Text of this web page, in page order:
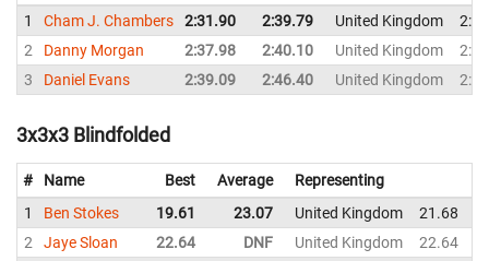
1
Cham J. Chambers 2:31.90 2:39.79 United Kingdom
2
Danny Morgan 2:37.98 2:40.10 United Kingdom
3
Daniel Evans 2:39.09 2:46.40 United Kingdom
3x3x3 Blindfolded
# Name Best Average
Representing
1
Ben Stokes 19.61 23.07 United Kingdom 21.68
2
Jaye Sloan 22.64 DNF United Kingdom 22.64